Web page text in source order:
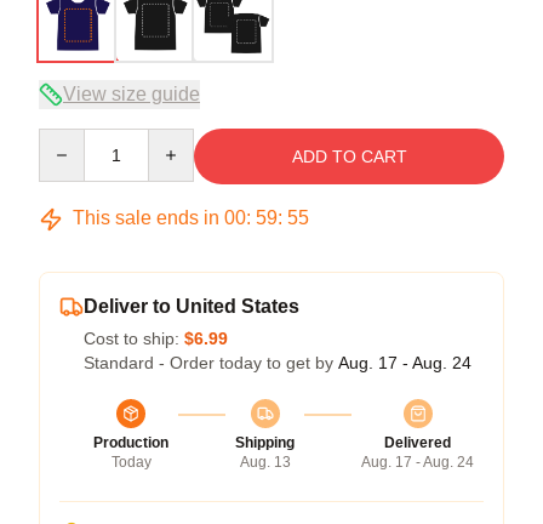
View size guide
ADD TO CART
This sale ends in 00: 59: 54
Deliver to United States
Cost to ship: $6.99
Standard - Order today to get by Aug. 17 - Aug. 24
Production
Today
Shipping
Aug. 13
Delivered
Aug. 17 - Aug. 24